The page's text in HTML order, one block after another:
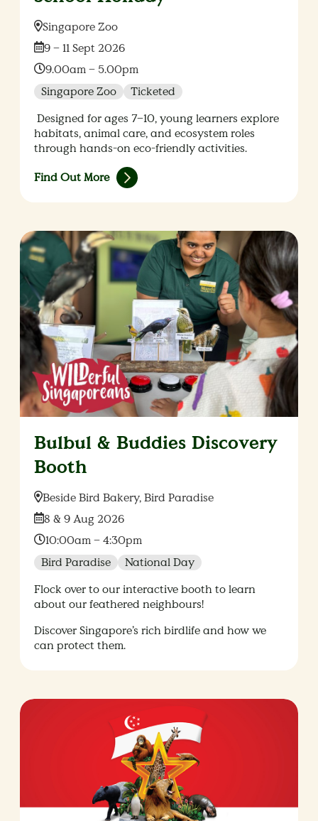
Location:
Singapore Zoo
Date:
9 – 11 Sept 2026
Time:
9.00am – 5.00pm
Singapore Zoo
Ticketed
Designed for ages 7–10, young learners explore
habitats, animal care, and ecosystem roles
through hands-on eco-friendly activities.
Find Out More
Bulbul & Buddies Discovery
Booth
Location:
Beside Bird Bakery, Bird Paradise
Date:
8 & 9 Aug 2026
Time:
10:00am – 4:30pm
Bird Paradise
National Day
Flock over to our interactive booth to learn
about our feathered neighbours!
Discover Singapore’s rich birdlife and how we
can protect them.